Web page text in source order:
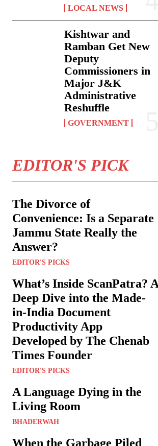
LOCAL NEWS
Kishtwar and
Ramban Get New
Deputy
Commissioners in
Major J&K
Administrative
Reshuffle
GOVERNMENT
EDITOR'S PICK
The Divorce of
Convenience: Is a Separate
Jammu State Really the
Answer?
EDITOR'S PICKS
What’s Inside ScanPatra?
Deep Dive into the Made-
in-India Document
Productivity App
Developed by The Chenab
Times Founder
EDITOR'S PICKS
A Language Dying in the
Living Room
BHADERWAH
When the Garbage Piled